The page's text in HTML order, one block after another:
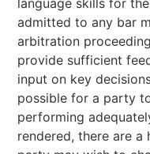
language skills for
admitted to any bar
arbitration
provide sufficient
input on key
possible for a party
performing
rendered, there are